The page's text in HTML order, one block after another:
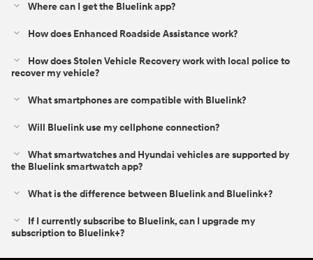
Where can I get the Bluelink app?
How does Enhanced Roadside Assistance work?
How does Stolen Vehicle Recovery work with local police to
recover my vehicle?
What smartphones are compatible with Bluelink?
Will Bluelink use my cellphone connection?
What smartwatches and Hyundai vehicles are supported by
the Bluelink smartwatch app?
What is the difference between Bluelink and Bluelink+?⁠
If I currently subscribe to Bluelink, can I upgrade my
subscription to Bluelink+?